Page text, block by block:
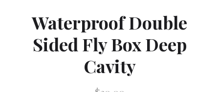
Waterproof Double
Sided Fly Box Deep
Cavity